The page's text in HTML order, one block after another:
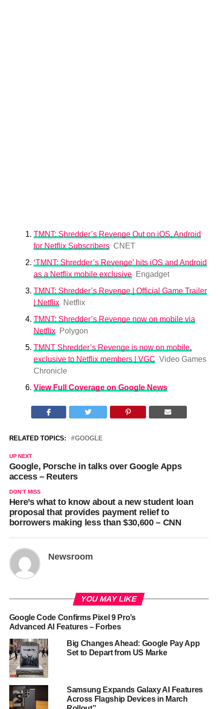
TMNT: Shredder’s Revenge Out on iOS, Android
for Netflix Subscribers CNET
‘TMNT: Shredder’s Revenge’ hits iOS and Android
as a Netflix mobile exclusive
Engadget
TMNT: Shredder’s Revenge | Official Game Trailer
| Netflix
Netflix
TMNT: Shredder’s Revenge now on mobile via
Netflix
Polygon
TMNT Shredder’s Revenge is now on mobile,
exclusive to Netflix members | VGC Video Games
Chronicle
View Full Coverage on Google News
RELATED TOPICS: GOOGLE
UP NEXT
Google, Porsche in talks over Google Apps
access – Reuters
DON'T MISS
Here’s what to know about a new student loan
proposal that provides payment relief to
borrowers making less than $30,600 – CNN
Newsroom
YOU MAY LIKE
Google Code Confirms Pixel 9 Pro’s
Advanced AI Features – Forbes
Big Changes Ahead: Google Pay App
Set to Depart from US Marke
Samsung Expands Galaxy AI Features
Across Flagship Devices in March